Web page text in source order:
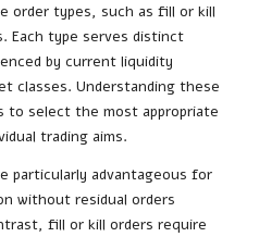
order types, such as fill or kill
Each type serves distinct
by current liquidity
classes. Understanding these
to select the most appropriate
trading aims.
particularly advantageous for
without residual orders
fill or kill orders require